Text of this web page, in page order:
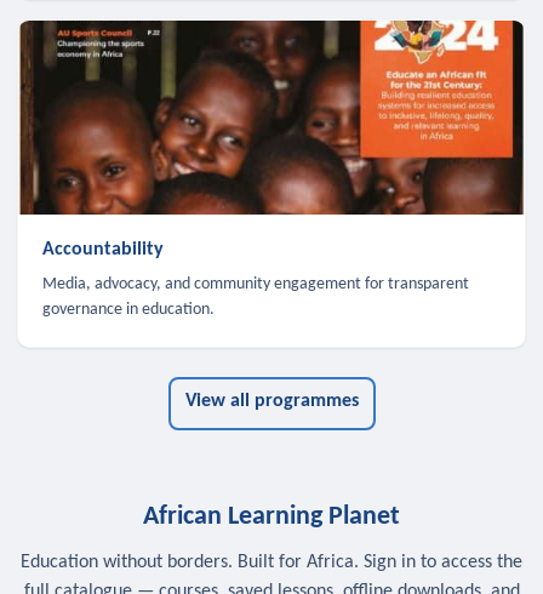
Accountability
Media, advocacy, and community engagement for transparent
governance in education.
View all programmes
African Learning Planet
Education without borders. Built for Africa. Sign in to access the